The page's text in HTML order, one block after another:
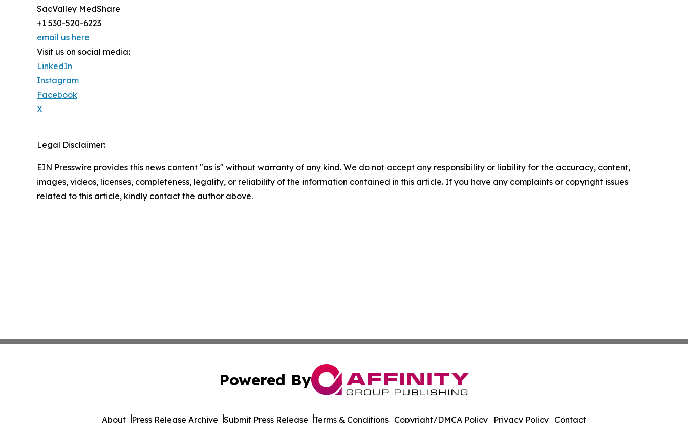
SacValley MedShare
+1 530-520-6223
email us here
Visit us on social media:
LinkedIn
Instagram
Facebook
X
Legal Disclaimer:
EIN Presswire provides this news content "as is" without warranty of any kind. We do not accept any responsibility or liability for the accuracy, content,
images, videos, licenses, completeness, legality, or reliability of the information contained in this article. If you have any complaints or copyright issues
related to this article, kindly contact the author above.
Powered By
About Press Release Archive Submit Press Release Terms & Conditions Copyright/DMCA Policy Privacy Policy Contact